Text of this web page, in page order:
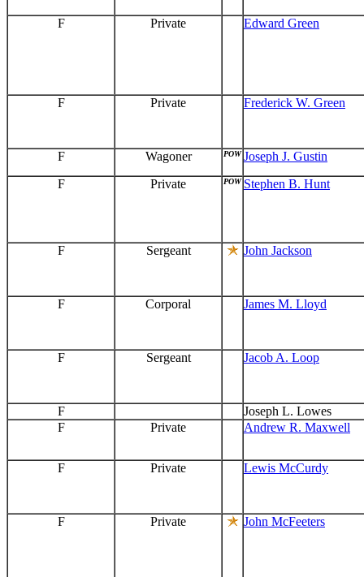
F Private Edward Green
F Private Frederick W. Green
F Wagoner POW Joseph J. Gustin
F
Private POW Stephen B. Hunt
F Sergeant John Jackson
F Corporal James M. Lloyd
F Sergeant Jacob A. Loop
F
Joseph L. Lowes
F
Private Andrew R. Maxwell
F Private Lewis McCurdy
F Private John McFeeters